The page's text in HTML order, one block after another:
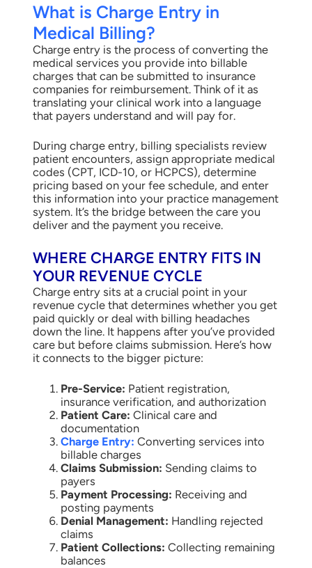
What is Charge Entry in
Medical Billing?
Charge entry is the process of converting the
medical services you provide into billable
charges that can be submitted to insurance
companies for reimbursement. Think of it as
translating your clinical work into a language
that payers understand and will pay for.
During charge entry, billing specialists review
patient encounters, assign appropriate medical
codes (CPT, ICD-10, or HCPCS), determine
pricing based on your fee schedule, and enter
this information into your practice management
system. It’s the bridge between the care you
deliver and the payment you receive.
WHERE CHARGE ENTRY FITS IN
YOUR REVENUE CYCLE
Charge entry sits at a crucial point in your
revenue cycle that determines whether you get
paid quickly or deal with billing headaches
down the line. It happens after you’ve provided
care but before claims submission. Here’s how
it connects to the bigger picture:
Pre-Service: Patient registration,
insurance verification, and authorization
Patient Care: Clinical care and
documentation
Charge Entry: Converting services into
billable charges
Claims Submission: Sending claims to
payers
Payment Processing: Receiving and
posting payments
Denial Management: Handling rejected
claims
Patient Collections: Collecting remaining
balances